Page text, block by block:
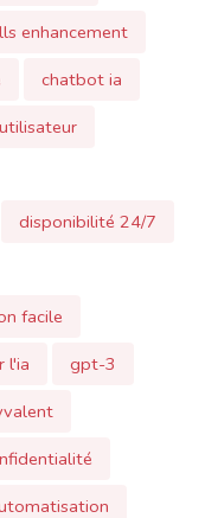
chatbot ia
facile
l'ia